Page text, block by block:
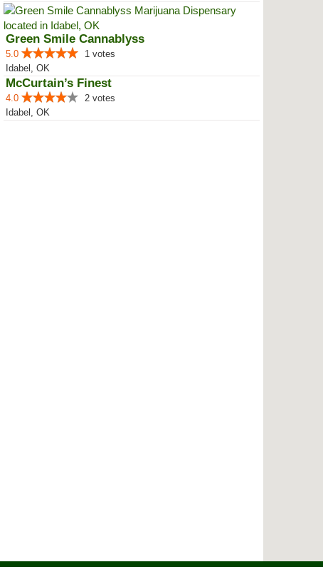
Green Smile Cannablyss
5.0
1 votes
Idabel, OK
McCurtain’s Finest
4.0
2 votes
Idabel, OK